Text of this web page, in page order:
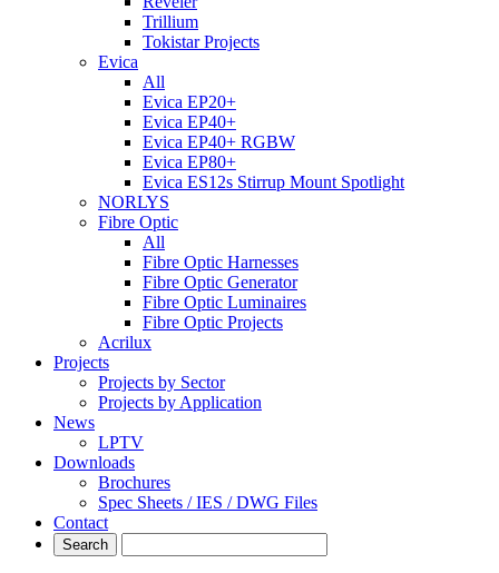
Trillium
Tokistar Projects
Evica
All
Evica EP20+
Evica EP40+
Evica EP40+ RGBW
Evica EP80+
Evica ES12s Stirrup Mount Spotlight
NORLYS
Fibre Optic
All
Fibre Optic Harnesses
Fibre Optic Generator
Fibre Optic Luminaires
Fibre Optic Projects
Acrilux
Projects
Projects by Sector
Projects by Application
News
LPTV
Downloads
Brochures
Spec Sheets / IES / DWG Files
Contact